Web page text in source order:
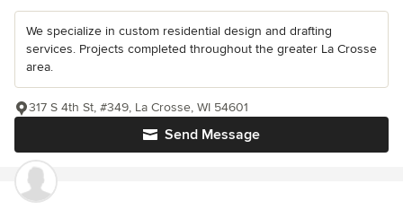
We specialize in custom residential design and drafting
services. Projects completed throughout the greater La Crosse
area.
Send Message
317 S 4th St, #349, La Crosse, WI 54601